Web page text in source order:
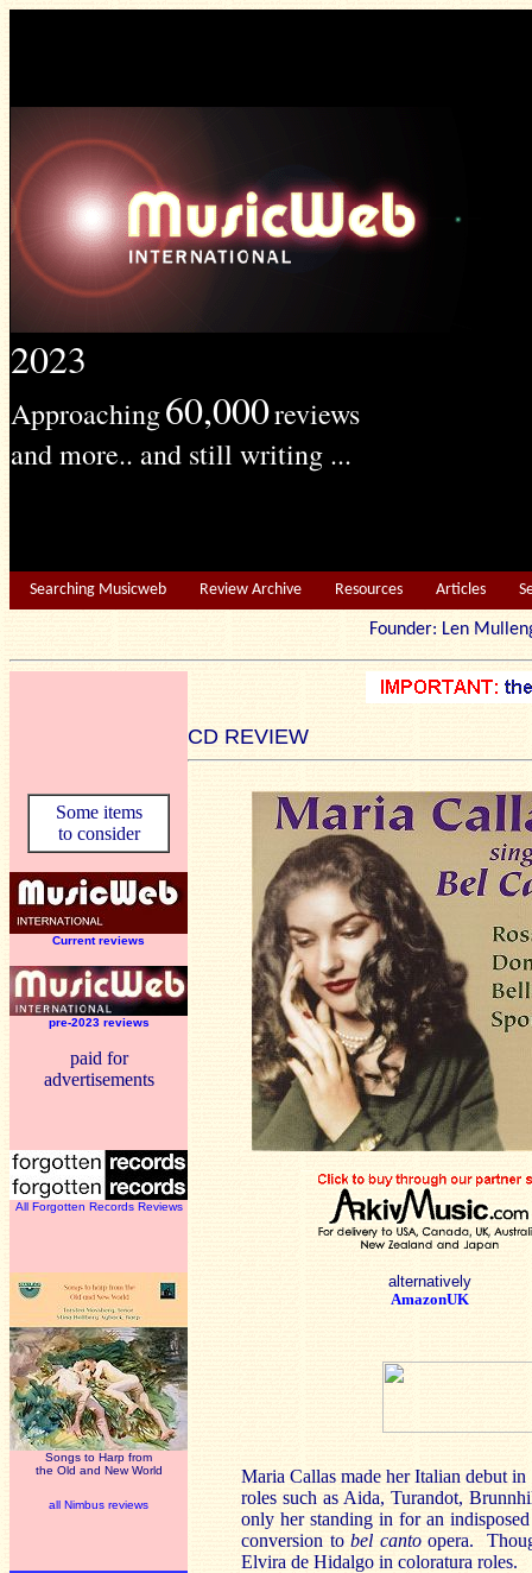
2023
Approaching60,000reviews
and more.. and still writing ...
Searching Musicweb Review Archive Resources Articles
Founder: Len
CD REVIEW
Some items
to consider
Current reviews
pre-2023 reviews
paid for
advertisements
All Forgotten Records Reviews
Songs to Harp from
the Old and New World
all Nimbus reviews
alternatively
AmazonUK
Maria Callas made her Italian debut in
roles such as Aida, Turandot,
only her standing in for an
conversion tobel cantoopera.
Elvira de Hidalgo in coloratura roles.